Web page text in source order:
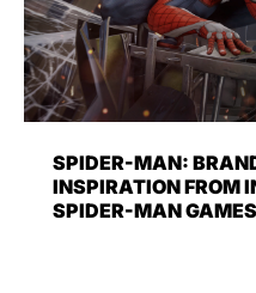
SPIDER-MAN:
INSPIRATION FROM
SPIDER-MAN